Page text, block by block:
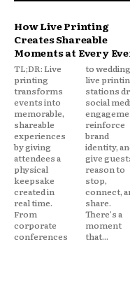
How Live Printing
Creates Shareable
Moments at Every
TL;DR: Live
printing
transforms
events into
memorable,
shareable
experiences
by giving
attendees a
physical
keepsake
created in
real time.
From
corporate
conferences
to weddings,
live printing
stations drive
social media
engagement,
reinforce
brand
identity, and
give guests a
reason to
stop,
connect, and
share.
There's a
moment
that...